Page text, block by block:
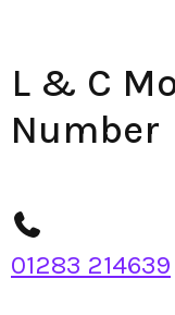
L & C
Number
01283 214639